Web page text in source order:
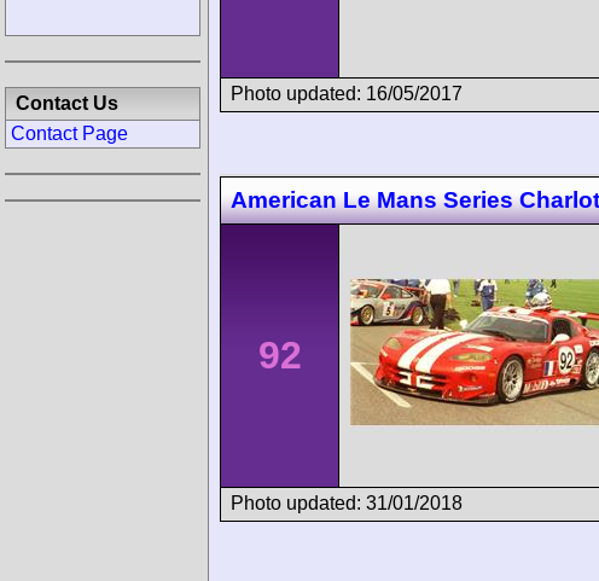
Photo updated: 16/05/2017
American Le Mans Series
92
Photo updated: 31/01/2018
Contact Us
Contact Page